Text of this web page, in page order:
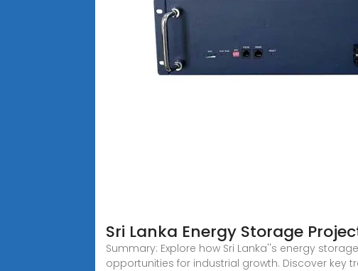
Sri Lanka Energy Storage
Summary: Explore how Sri Lanka''s energy
opportunities for industrial growth. Discover key